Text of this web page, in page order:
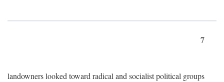
7
landowners looked toward radical and socialist political groups